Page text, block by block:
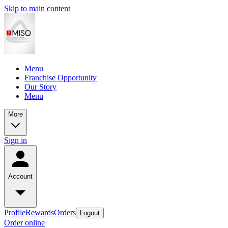
Skip to main content
Menu
Franchise Opportunity
Our Story
Menu
More
Sign in
Account
ProfileRewardsOrders Logout
Order online